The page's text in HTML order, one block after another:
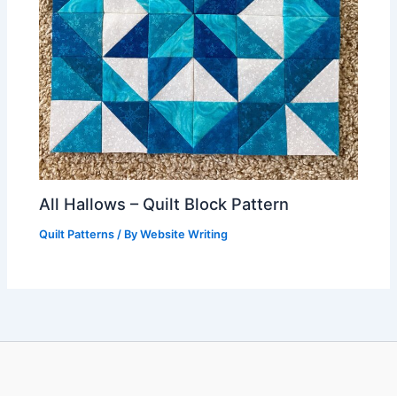
All Hallows – Quilt Block Pattern
Quilt Patterns / ByWebsite Writing